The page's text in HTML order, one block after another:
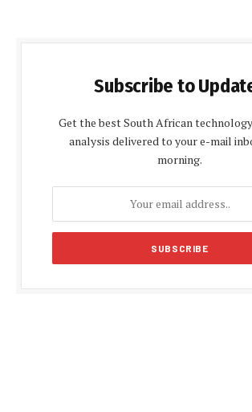
Subscribe to
Get the best South African
analysis delivered to your e-mail
morning.